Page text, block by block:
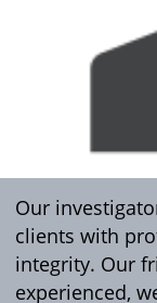
Our
clients with
integrity. Our
experienced,